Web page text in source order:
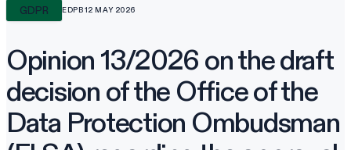
GDPR EDPB12 MAY 2026
Opinion 13/2026 on the draft
decision of the Office of the
Data Protection Ombudsman